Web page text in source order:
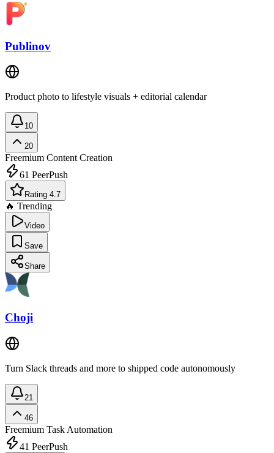
Publinov
Product photo to lifestyle visuals + editorial calendar
10
20
Freemium Content Creation
61 PeerPush
Rating 4.7
🔥 Trending
Video
Save
Share
Choji
Turn Slack threads and more to shipped code autonomously
21
46
Freemium Task Automation
41 PeerPush